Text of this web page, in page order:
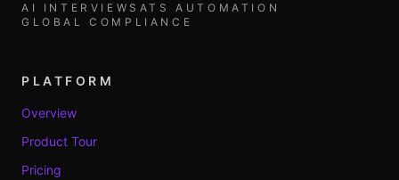
AI INTERVIEWS ATS AUTOMATION
GLOBAL COMPLIANCE
PLATFORM
Overview
Product Tour
Pricing